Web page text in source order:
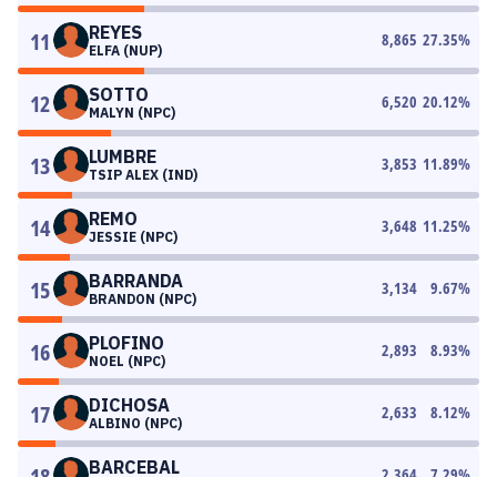
11 REYES
ELFA (NUP)
8,865 27.35%
12 SOTTO
MALYN (NPC)
6,520 20.12%
13 LUMBRE
TSIP ALEX (IND)
3,853 11.89%
14 REMO
JESSIE (NPC)
3,648 11.25%
15 BARRANDA
BRANDON (NPC)
3,134 9.67%
16 PLOFINO
NOEL (NPC)
2,893 8.93%
17 DICHOSA
ALBINO (NPC)
2,633 8.12%
BARCEBAL